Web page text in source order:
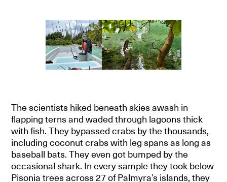
The scientists hiked beneath skies awash in
flapping terns and waded through lagoons thick
with fish. They bypassed crabs by the thousands,
including coconut crabs with leg spans as long as
baseball bats. They even got bumped by the
occasional shark. In every sample they took below
Pisonia trees across 27 of Palmyra’s islands, they